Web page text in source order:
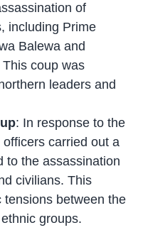
of
including Prime
Balewa and
coup was
leaders and
: In response to the
carried out a
to the assassination
civilians. This
between the
groups.